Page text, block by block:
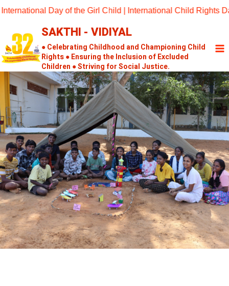
Skip
content
Day of the Girl Child | International Child Rights Day
SAKTHI - VIDIYAL
● Celebrating Childhood and Championing Child
Rights ● Ensuring the Inclusion of Excluded
Children ● Striving for Social Justice.